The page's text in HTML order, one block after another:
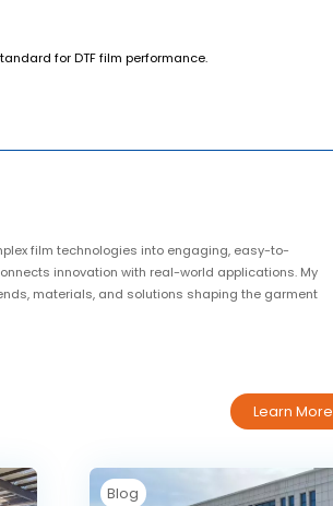
for DTF film performance.
film technologies into engaging, easy-to-
innovation with real-world applications. My
materials, and solutions shaping the garment
Learn More
Blog